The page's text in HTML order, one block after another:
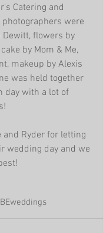
Catering and
photographers were
Dewitt, flowers by
by Mom & Me,
makeup by Alexis
was held together
day with a lot of
and Ryder for letting
wedding day and we